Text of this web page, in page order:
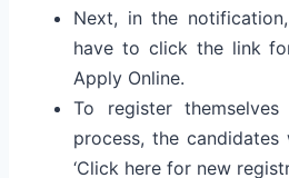
Next, in the
have to click the link
Apply Online.
To register
process, the
‘Click here for new